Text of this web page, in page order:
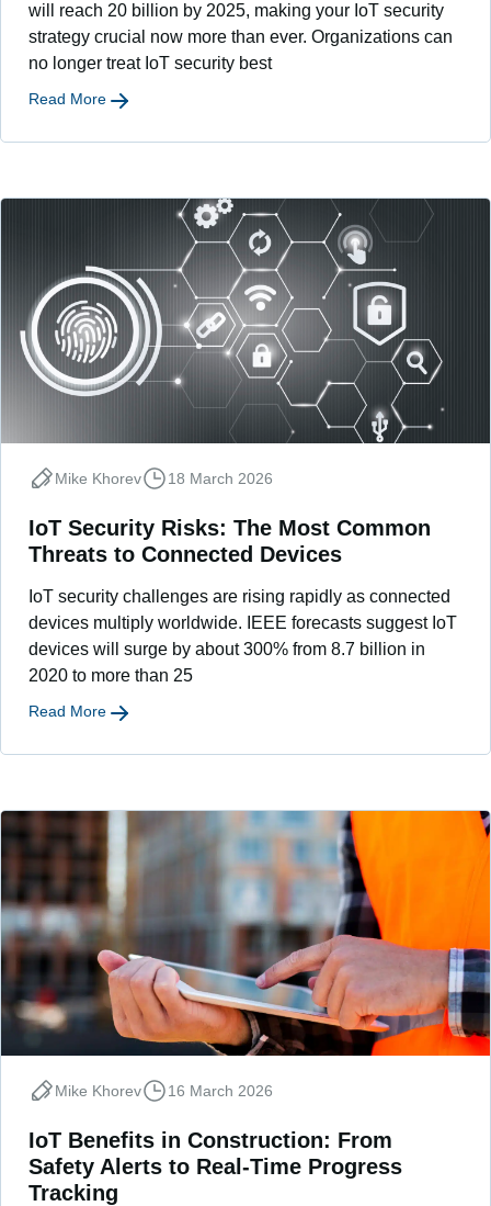
will reach 20 billion by 2025, making your IoT security
strategy crucial now more than ever. Organizations can
no longer treat IoT security best
Read More
IoT Security Risks: The Most Common
Threats to Connected Devices
Mike Khorev 18 March 2026
IoT security challenges are rising rapidly as connected
devices multiply worldwide. IEEE forecasts suggest IoT
devices will surge by about 300% from 8.7 billion in
2020 to more than 25
Read More
IoT Benefits in Construction: From
Safety Alerts to Real-Time Progress
Tracking
Mike Khorev 16 March 2026